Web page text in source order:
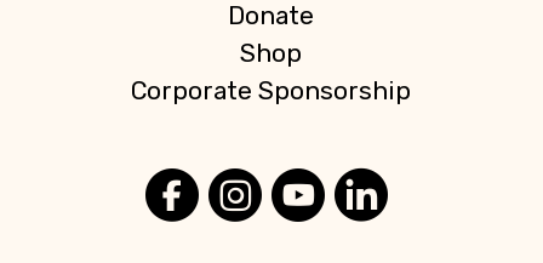
Donate
Shop
Corporate Sponsorship